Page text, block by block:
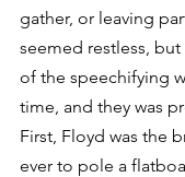
gather, or leaving
seemed restless,
of the speechifying
time, and they was
First, Floyd was the
ever to pole a